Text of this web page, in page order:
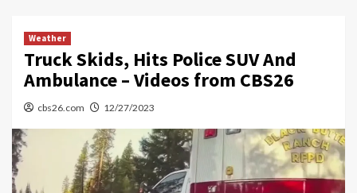
Weather
Truck Skids, Hits Police SUV And
Ambulance – Videos from CBS26
cbs26.com 12/27/2023